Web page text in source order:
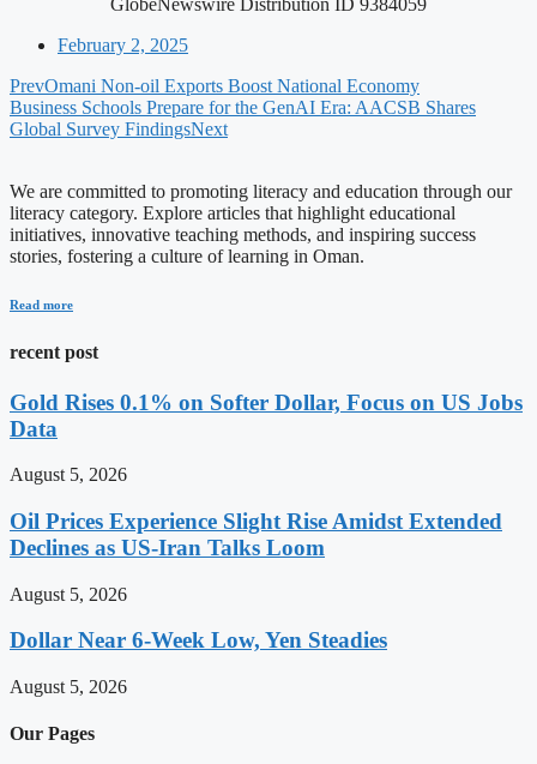
GlobeNewswire Distribution ID 9384059
February 2, 2025
PrevOmani Non-oil Exports Boost National Economy
Business Schools Prepare for the GenAI Era: AACSB Shares
Global Survey FindingsNext
We are committed to promoting literacy and education through our
literacy category. Explore articles that highlight educational
initiatives, innovative teaching methods, and inspiring success
stories, fostering a culture of learning in Oman.
Read more
recent post
Gold Rises 0.1% on Softer Dollar, Focus on US Jobs
Data
August 5, 2026
Oil Prices Experience Slight Rise Amidst Extended
Declines as US-Iran Talks Loom
August 5, 2026
Dollar Near 6-Week Low, Yen Steadies
August 5, 2026
Our Pages